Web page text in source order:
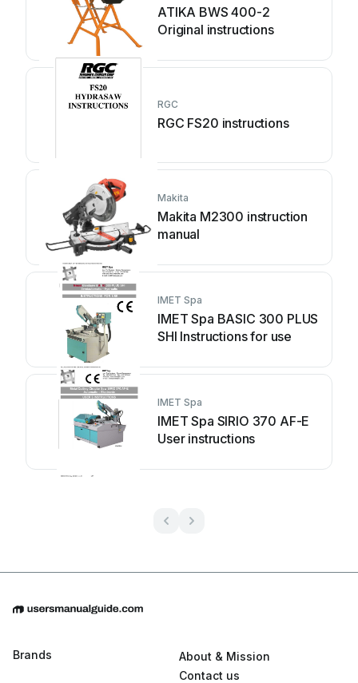
ATIKA BWS 400-2
Original instructions
RGC
RGC FS20 instructions
Makita
Makita M2300 instruction
manual
IMET Spa
IMET Spa BASIC 300 PLUS
SHI Instructions for use
IMET Spa
IMET Spa SIRIO 370 AF-E
User instructions
Brands
About & Mission
Contact us